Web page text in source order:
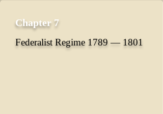
Chapter 7
Federalist Regime 1789 ― 1801